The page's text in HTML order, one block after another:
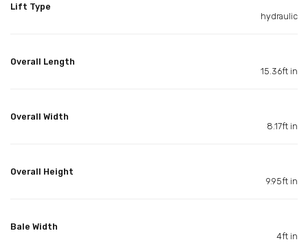
Lift Type
hydraulic
Overall Length
15.36ft in
Overall Width
8.17ft in
Overall Height
9.95ft in
Bale Width
4ft in